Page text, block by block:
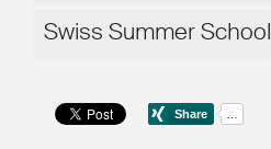
Swiss Summer School